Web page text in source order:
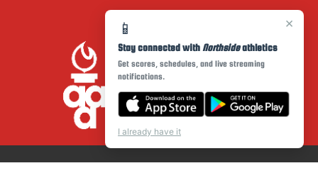
×
📱
Stay connected with Northsideathletics
Get scores, schedules, and live streaming
notifications.
I already have it